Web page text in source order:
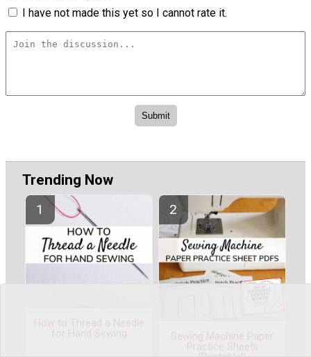
I have not made this yet so I cannot rate it.
Trending Now
How to Thread a Needle
for Hand Sewing
Sewing Machine Paper
Practice Sheets